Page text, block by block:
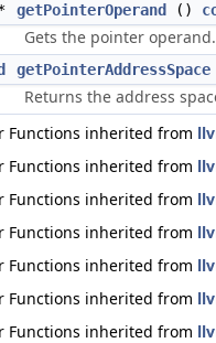
getPointerOperand ()
Gets the pointer operand.
getPointerAddressSpace
Returns the address
Functions inherited from
Functions inherited from
Functions inherited from
Functions inherited from
Functions inherited from
Functions inherited from
Functions inherited from